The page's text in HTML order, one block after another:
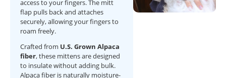
access to your fingers. The mitt
flap pulls back and attaches
securely, allowing your fingers to
roam freely.
Crafted from U.S. Grown Alpaca
fiber, these mittens are designed
to insulate without adding bulk.
Alpaca fiber is naturally moisture-